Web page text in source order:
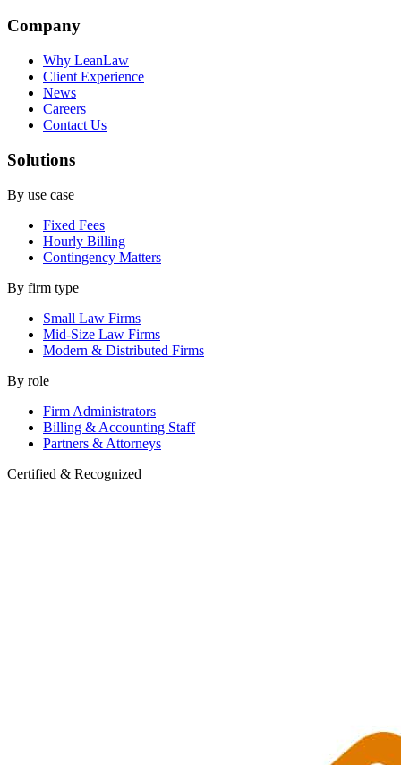
Company
Why LeanLaw
Client Experience
News
Careers
Contact Us
Solutions
By use case
Fixed Fees
Hourly Billing
Contingency Matters
By firm type
Small Law Firms
Mid-Size Law Firms
Modern & Distributed Firms
By role
Firm Administrators
Billing & Accounting Staff
Partners & Attorneys
Certified & Recognized